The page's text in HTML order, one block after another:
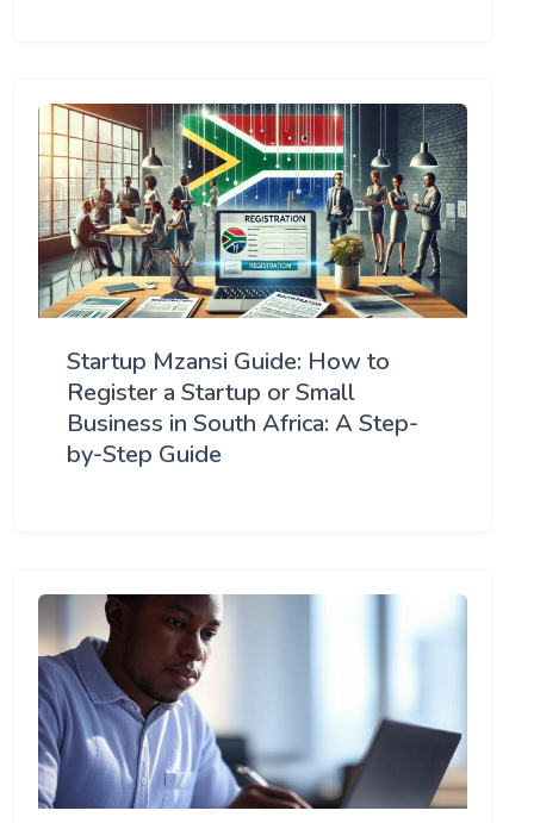
Startup Mzansi Guide: How to
Register a Startup or Small
Business in South Africa: A Step-
by-Step Guide